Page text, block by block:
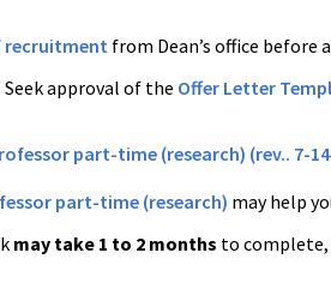
recruitment from Dean’s office before
Seek approval of the Offer Letter
part-time (research) (rev.. 7-
part-time (research) may help
may take 1 to 2 months to complete,